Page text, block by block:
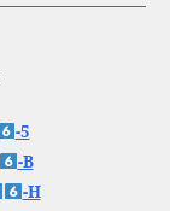
-5
-B
-H